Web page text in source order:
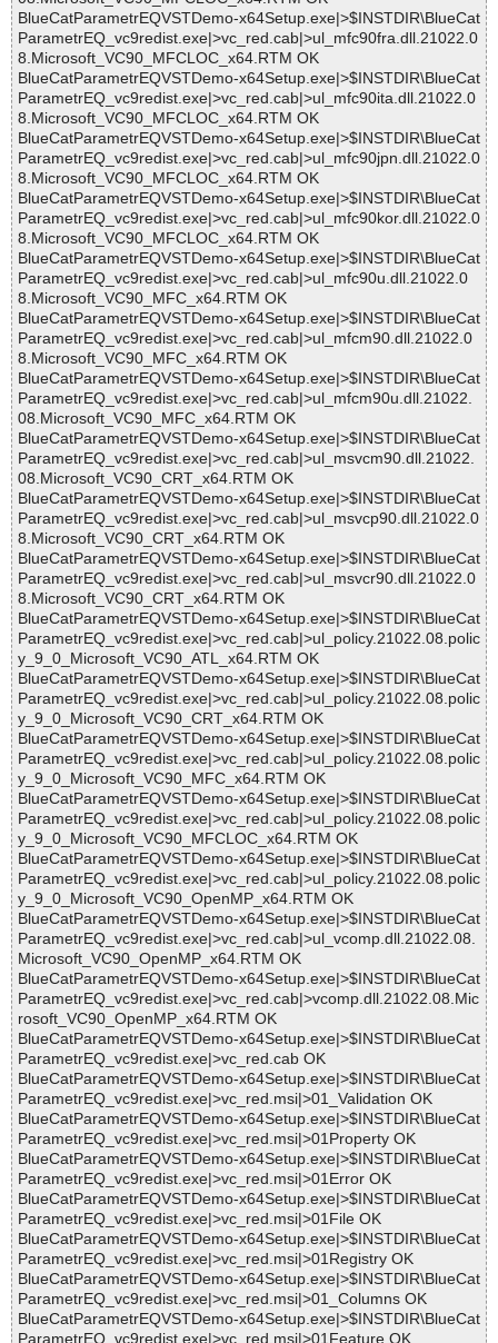
BlueCatParametrEQVSTDemo-x64Setup.exe|>$INSTDIR\BlueCat
ParametrEQ_vc9redist.exe|>vc_red.cab|>ul_mfc90fra.dll.21022.0
8.Microsoft_VC90_MFCLOC_x64.RTM OK
BlueCatParametrEQVSTDemo-x64Setup.exe|>$INSTDIR\BlueCat
ParametrEQ_vc9redist.exe|>vc_red.cab|>ul_mfc90ita.dll.21022.0
8.Microsoft_VC90_MFCLOC_x64.RTM OK
BlueCatParametrEQVSTDemo-x64Setup.exe|>$INSTDIR\BlueCat
ParametrEQ_vc9redist.exe|>vc_red.cab|>ul_mfc90jpn.dll.21022.0
8.Microsoft_VC90_MFCLOC_x64.RTM OK
BlueCatParametrEQVSTDemo-x64Setup.exe|>$INSTDIR\BlueCat
ParametrEQ_vc9redist.exe|>vc_red.cab|>ul_mfc90kor.dll.21022.0
8.Microsoft_VC90_MFCLOC_x64.RTM OK
BlueCatParametrEQVSTDemo-x64Setup.exe|>$INSTDIR\BlueCat
ParametrEQ_vc9redist.exe|>vc_red.cab|>ul_mfc90u.dll.21022.0
8.Microsoft_VC90_MFC_x64.RTM OK
BlueCatParametrEQVSTDemo-x64Setup.exe|>$INSTDIR\BlueCat
ParametrEQ_vc9redist.exe|>vc_red.cab|>ul_mfcm90.dll.21022.0
8.Microsoft_VC90_MFC_x64.RTM OK
BlueCatParametrEQVSTDemo-x64Setup.exe|>$INSTDIR\BlueCat
ParametrEQ_vc9redist.exe|>vc_red.cab|>ul_mfcm90u.dll.21022.
08.Microsoft_VC90_MFC_x64.RTM OK
BlueCatParametrEQVSTDemo-x64Setup.exe|>$INSTDIR\BlueCat
ParametrEQ_vc9redist.exe|>vc_red.cab|>ul_msvcm90.dll.21022.
08.Microsoft_VC90_CRT_x64.RTM OK
BlueCatParametrEQVSTDemo-x64Setup.exe|>$INSTDIR\BlueCat
ParametrEQ_vc9redist.exe|>vc_red.cab|>ul_msvcp90.dll.21022.0
8.Microsoft_VC90_CRT_x64.RTM OK
BlueCatParametrEQVSTDemo-x64Setup.exe|>$INSTDIR\BlueCat
ParametrEQ_vc9redist.exe|>vc_red.cab|>ul_msvcr90.dll.21022.0
8.Microsoft_VC90_CRT_x64.RTM OK
BlueCatParametrEQVSTDemo-x64Setup.exe|>$INSTDIR\BlueCat
ParametrEQ_vc9redist.exe|>vc_red.cab|>ul_policy.21022.08.polic
y_9_0_Microsoft_VC90_ATL_x64.RTM OK
BlueCatParametrEQVSTDemo-x64Setup.exe|>$INSTDIR\BlueCat
ParametrEQ_vc9redist.exe|>vc_red.cab|>ul_policy.21022.08.polic
y_9_0_Microsoft_VC90_CRT_x64.RTM OK
BlueCatParametrEQVSTDemo-x64Setup.exe|>$INSTDIR\BlueCat
ParametrEQ_vc9redist.exe|>vc_red.cab|>ul_policy.21022.08.polic
y_9_0_Microsoft_VC90_MFC_x64.RTM OK
BlueCatParametrEQVSTDemo-x64Setup.exe|>$INSTDIR\BlueCat
ParametrEQ_vc9redist.exe|>vc_red.cab|>ul_policy.21022.08.polic
y_9_0_Microsoft_VC90_MFCLOC_x64.RTM OK
BlueCatParametrEQVSTDemo-x64Setup.exe|>$INSTDIR\BlueCat
ParametrEQ_vc9redist.exe|>vc_red.cab|>ul_policy.21022.08.polic
y_9_0_Microsoft_VC90_OpenMP_x64.RTM OK
BlueCatParametrEQVSTDemo-x64Setup.exe|>$INSTDIR\BlueCat
ParametrEQ_vc9redist.exe|>vc_red.cab|>ul_vcomp.dll.21022.08.
Microsoft_VC90_OpenMP_x64.RTM OK
BlueCatParametrEQVSTDemo-x64Setup.exe|>$INSTDIR\BlueCat
ParametrEQ_vc9redist.exe|>vc_red.cab|>vcomp.dll.21022.08.Mic
rosoft_VC90_OpenMP_x64.RTM OK
BlueCatParametrEQVSTDemo-x64Setup.exe|>$INSTDIR\BlueCat
ParametrEQ_vc9redist.exe|>vc_red.cab OK
BlueCatParametrEQVSTDemo-x64Setup.exe|>$INSTDIR\BlueCat
ParametrEQ_vc9redist.exe|>vc_red.msi|>01_Validation OK
BlueCatParametrEQVSTDemo-x64Setup.exe|>$INSTDIR\BlueCat
ParametrEQ_vc9redist.exe|>vc_red.msi|>01Property OK
BlueCatParametrEQVSTDemo-x64Setup.exe|>$INSTDIR\BlueCat
ParametrEQ_vc9redist.exe|>vc_red.msi|>01Error OK
BlueCatParametrEQVSTDemo-x64Setup.exe|>$INSTDIR\BlueCat
ParametrEQ_vc9redist.exe|>vc_red.msi|>01File OK
BlueCatParametrEQVSTDemo-x64Setup.exe|>$INSTDIR\BlueCat
ParametrEQ_vc9redist.exe|>vc_red.msi|>01Registry OK
BlueCatParametrEQVSTDemo-x64Setup.exe|>$INSTDIR\BlueCat
ParametrEQ_vc9redist.exe|>vc_red.msi|>01_Columns OK
BlueCatParametrEQVSTDemo-x64Setup.exe|>$INSTDIR\BlueCat
ParametrEQ_vc9redist.exe|>vc_red.msi|>01Feature OK